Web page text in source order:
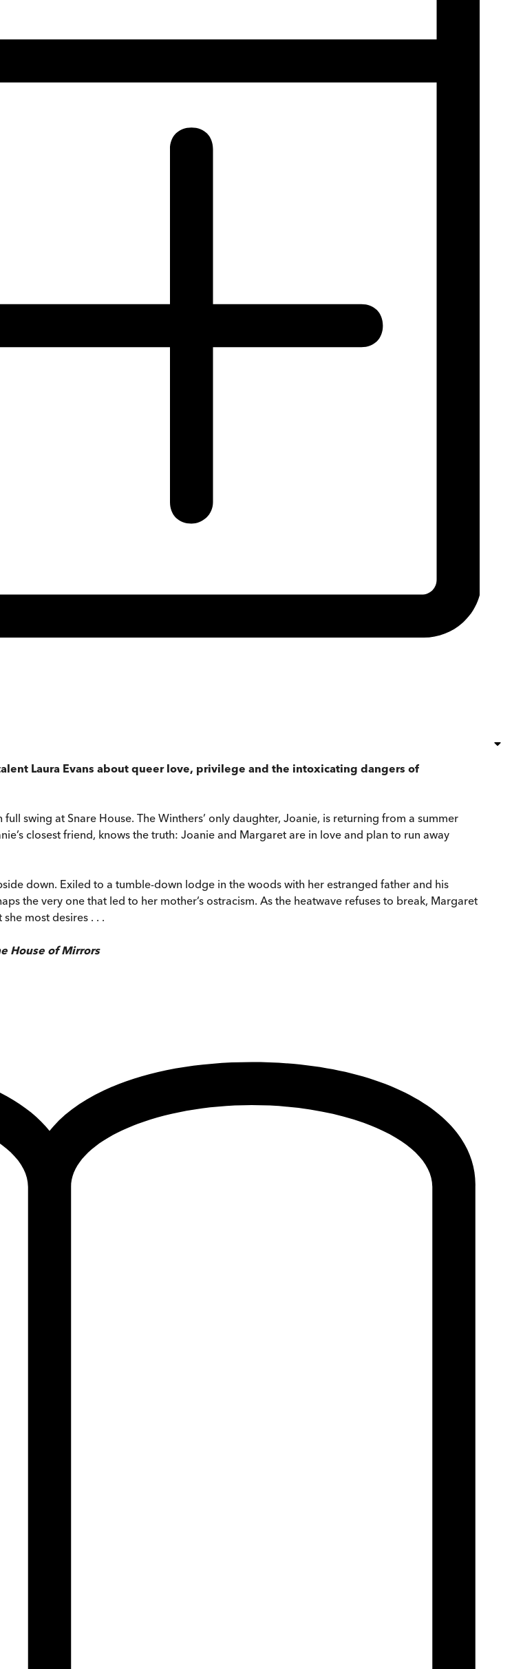
Laura Evans about queer love, privilege and the intoxicating dangers of
swing at Snare House. The Winthers’ only daughter, Joanie, is returning from a summer
closest friend, knows the truth: Joanie and Margaret are in love and plan to run away
down. Exiled to a tumble-down lodge in the woods with her estranged father and his
the very one that led to her mother’s ostracism. As the heatwave refuses to break, Margaret
most desires . . .
House of Mirrors